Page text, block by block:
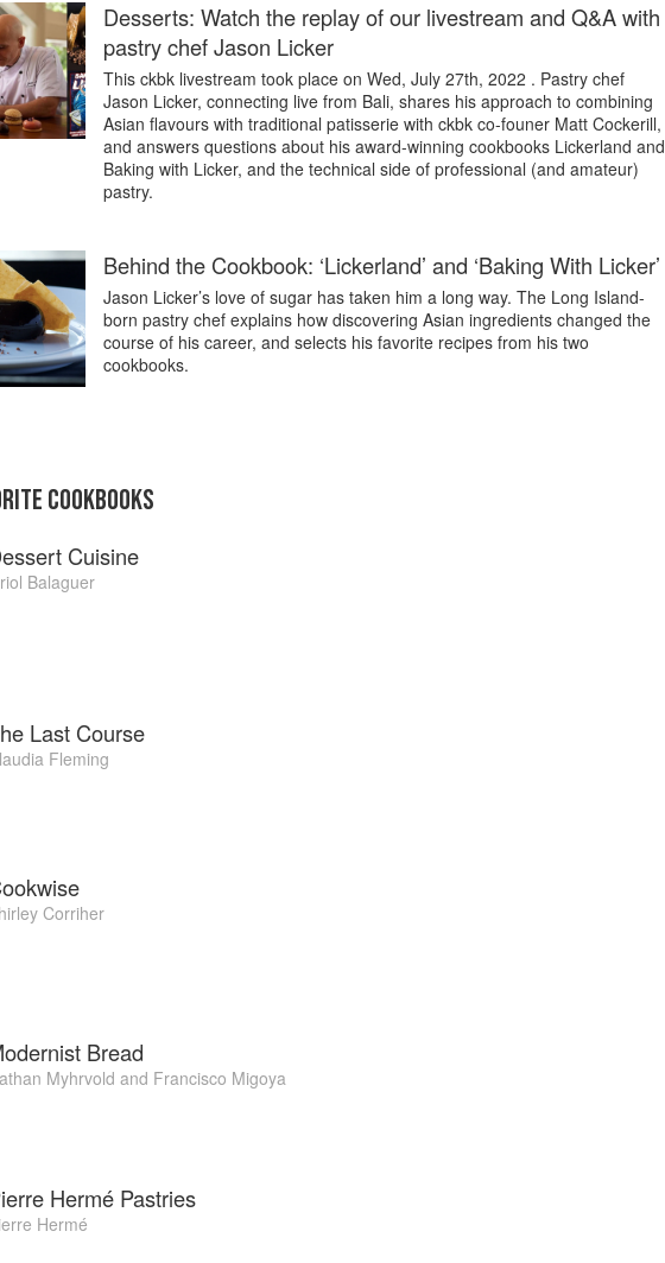
Desserts: Watch the replay of our livestream and Q&A with
pastry chef Jason Licker
This ckbk livestream took place on Wed, July 27th, 2022 . Pastry chef
Jason Licker, connecting live from Bali, shares his approach to combining
Asian flavours with traditional patisserie with ckbk co-founer Matt Cockerill,
and answers questions about his award-winning cookbooks Lickerland and
Baking with Licker, and the technical side of professional (and amateur)
pastry.
Behind the Cookbook: ‘Lickerland’ and ‘Baking With Licker’
Jason Licker’s love of sugar has taken him a long way. The Long Island-
born pastry chef explains how discovering Asian ingredients changed the
course of his career, and selects his favorite recipes from his two
cookbooks.
COOKBOOKS
Cuisine
Balaguer
Last Course
Fleming
Corriher
Bread
Myhrvold and Francisco Migoya
Hermé Pastries
Hermé